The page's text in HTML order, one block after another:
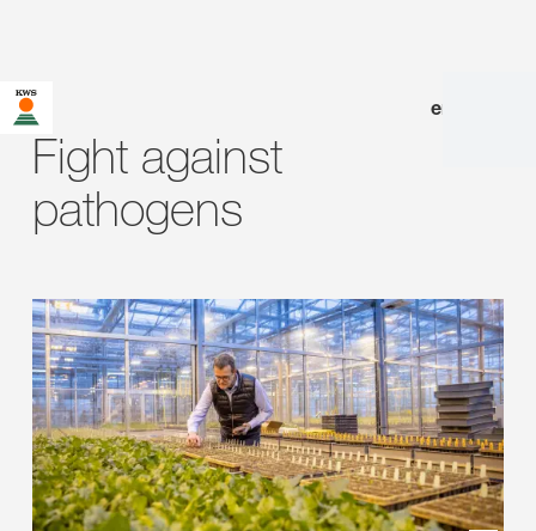
en
Fight against
pathogens